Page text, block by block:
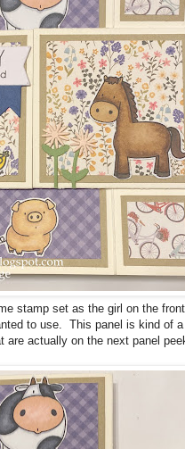
stamp set as the girl on the
to use. This panel is kind of a
are actually on the next panel